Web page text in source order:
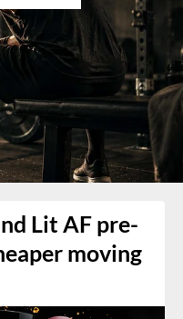
Lit AF pre-
moving